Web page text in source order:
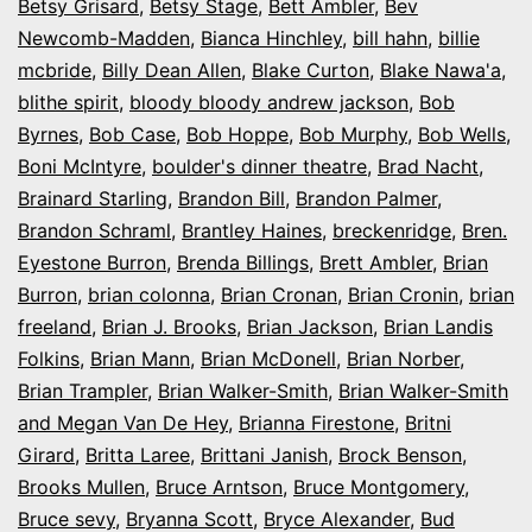
Betsy Grisard, Betsy Stage, Bett Ambler, Bev
Newcomb-Madden, Bianca Hinchley, bill hahn, billie
mcbride, Billy Dean Allen, Blake Curton, Blake Nawa'a,
blithe spirit, bloody bloody andrew jackson, Bob
Byrnes, Bob Case, Bob Hoppe, Bob Murphy, Bob Wells,
Boni McIntyre, boulder's dinner theatre, Brad Nacht,
Brainard Starling, Brandon Bill, Brandon Palmer,
Brandon Schraml, Brantley Haines, breckenridge, Bren.
Eyestone Burron, Brenda Billings, Brett Ambler, Brian
Burron, brian colonna, Brian Cronan, Brian Cronin, brian
freeland, Brian J. Brooks, Brian Jackson, Brian Landis
Folkins, Brian Mann, Brian McDonell, Brian Norber,
Brian Trampler, Brian Walker-Smith, Brian Walker-Smith
and Megan Van De Hey, Brianna Firestone, Britni
Girard, Britta Laree, Brittani Janish, Brock Benson,
Brooks Mullen, Bruce Arntson, Bruce Montgomery,
Bruce sevy, Bryanna Scott, Bryce Alexander, Bud